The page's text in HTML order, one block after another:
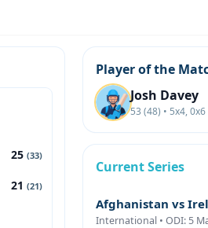
25 (33)
21 (21)
Player of the
Josh Davey
53 (48) • 5x4,
Current Series
Afghanistan vs
International • ODI: 5